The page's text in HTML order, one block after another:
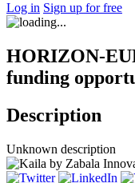
Log in Sign up for free
HORIZON-
funding
Description
Unknown description